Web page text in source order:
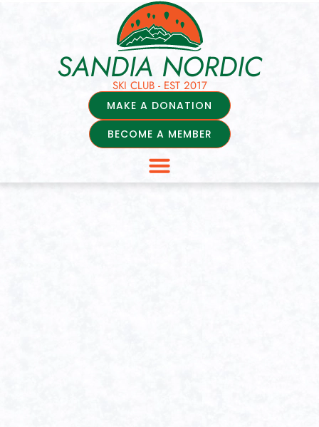
SANDIA NORDIC
SKI CLUB - EST 2017
BECOME A MEMBER
MAKE A DONATION